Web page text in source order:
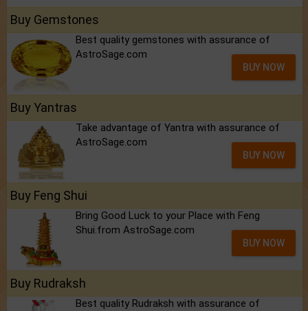
Buy Gemstones
Best quality gemstones with assurance of
AstroSage.com
BUY NOW
Buy Yantras
Take advantage of Yantra with assurance of
AstroSage.com
BUY NOW
Buy Feng Shui
Bring Good Luck to your Place with Feng
Shui.from AstroSage.com
BUY NOW
Buy Rudraksh
Best quality Rudraksh with assurance of